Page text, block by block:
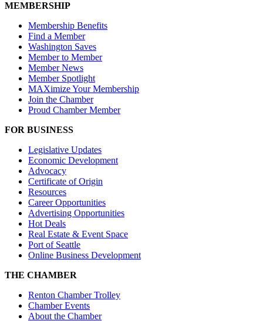
MEMBERSHIP
Membership Benefits
Find a Member
Washington Saves
Member to Member
Member News
Member Spotlight
MAXimize Your Membership
Join the Chamber
Proud Chamber Member
FOR BUSINESS
Legislative Updates
Economic Development
Advocacy
Certificate of Origin
Resources
Career Opportunities
Advertising Opportunities
Hot Deals
Real Estate & Event Space
Port of Seattle
Online Business Development
THE CHAMBER
Renton Chamber Trolley
Chamber Events
About the Chamber